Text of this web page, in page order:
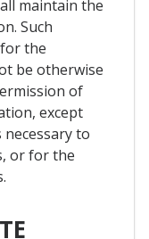
maintain the
Such
the
be otherwise
of
except
to
or for the